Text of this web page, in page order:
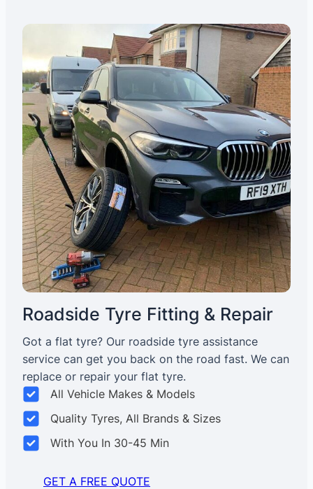
Roadside Tyre Fitting & Repair
Got a flat tyre? Our roadside tyre assistance
service can get you back on the road fast. We can
replace or repair your flat tyre.
All Vehicle Makes & Models
Quality Tyres, All Brands & Sizes
With You In 30-45 Min
GET A FREE QUOTE